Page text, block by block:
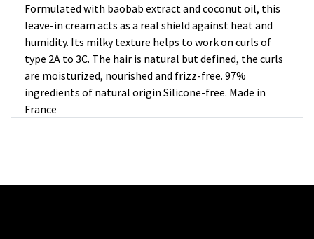
Formulated with baobab extract and coconut oil, this
leave-in cream acts as a real shield against heat and
humidity. Its milky texture helps to work on curls of
type 2A to 3C. The hair is natural but defined, the curls
are moisturized, nourished and frizz-free. 97%
ingredients of natural origin Silicone-free. Made in
France